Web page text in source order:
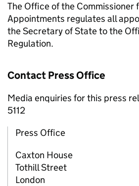
The Office of the Commissioner
Appointments regulates all
the Secretary of State to the
Regulation.
Contact Press Office
Media enquiries for this press
5112
Press Office
Caxton House
Tothill Street
London